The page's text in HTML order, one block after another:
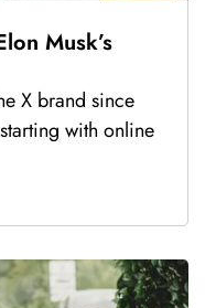
Musk’s
X brand since
with online